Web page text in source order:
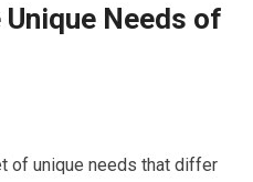
Needs of
of unique needs that differ